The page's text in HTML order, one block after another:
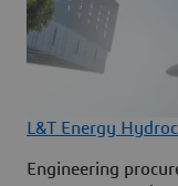
L&T Energy
Engineering